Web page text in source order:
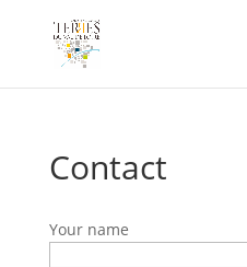
Contact
Your name